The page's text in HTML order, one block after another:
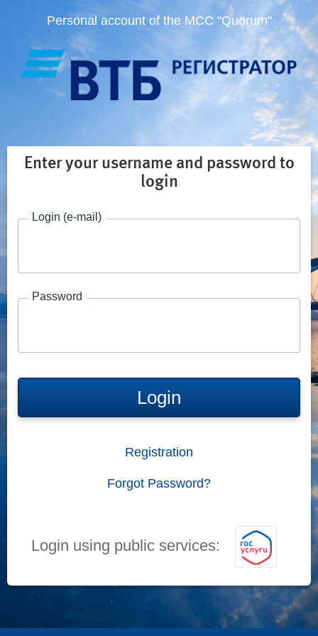
Personal account of the MCC "Quorum"
Enter your username and password to
login
Login (e-mail)
Password
Login
Registration
Forgot Password?
Login using public services: